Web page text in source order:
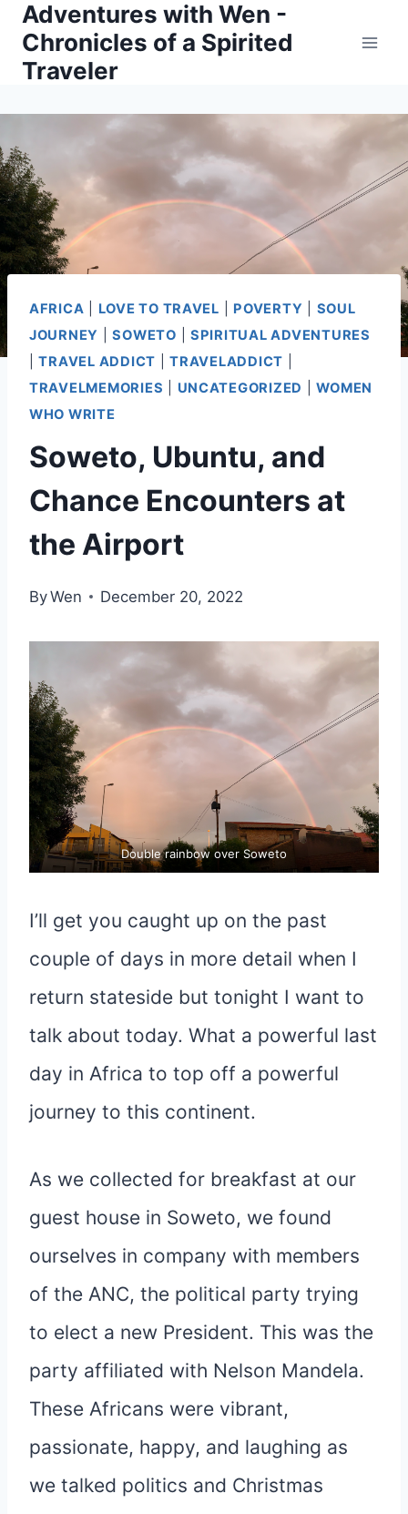
SkipAdventures with Wen -
Chronicles of a Spirited
Traveler
AFRICA LOVE TO TRAVEL POVERTY
SOUL
JOURNEY
|SOWETO |SPIRITUAL ADVENTURES
|TRAVEL ADDICT |TRAVELADDICT
TRAVELMEMORIES
UNCATEGORIZED |WOMEN
WHO WRITE
Soweto, Ubuntu, and
Chance Encounters at
the Airport
ByWen December 20, 2022
Double rainbow over Soweto
I’ll get you caught up on the past
couple of days in more detail when I
return stateside but tonight I want to
talk about today. What a powerful last
day in Africa to top off a powerful
journey to this continent.
As we collected for breakfast at our
guest house in Soweto, we found
ourselves in company with members
of the ANC, the political party trying
to elect a new President. This was the
party affiliated with Nelson Mandela.
These Africans were vibrant,
passionate, happy, and laughing as
we talked politics and Christmas